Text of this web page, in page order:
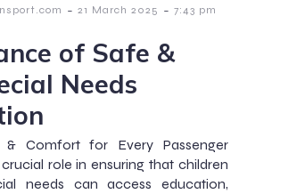
- 21 March 2025 - 7:43 pm
of Safe &
Needs
& Comfort for Every Passenger
role in ensuring that children
needs can access education,